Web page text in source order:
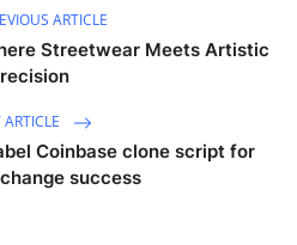
ARTICLE
Streetwear Meets Artistic
ARTICLE
Coinbase clone script for
success